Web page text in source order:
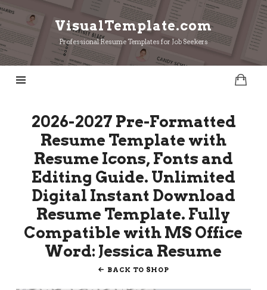
VisualTemplate.com
VisualTemplate.com
Professional Resume Templates for Job Seekers
2026-2027 Pre-Formatted
Resume Template with
Resume Icons, Fonts and
Editing Guide. Unlimited
Digital Instant Download
Resume Template. Fully
Compatible with MS Office
Word: Jessica Resume
BACK TO SHOP